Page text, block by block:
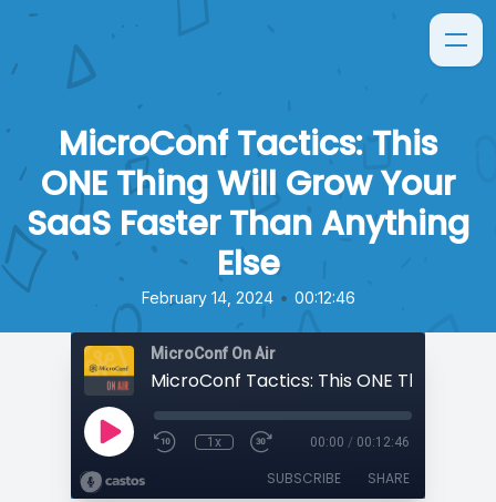
MicroConf Tactics: This
ONE Thing Will Grow Your
SaaS Faster Than Anything
Else
February 14, 2024 • 00:12:46
MicroConf On Air
1x 00:00 / 00:12:46
SUBSCRIBE SHARE